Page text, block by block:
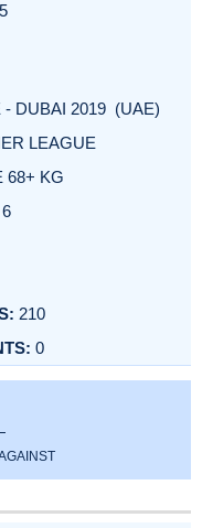
- DUBAI 2019 (UAE)
LEAGUE
68+ KG
6
210
0